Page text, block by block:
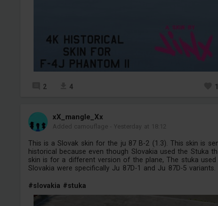
2 4
xX_mangle_Xx
Added camouflage -Yesterday at 18:12
This is a Slovak skin for the ju 87 B-2 (1.3). This skin is
historical because even though Slovakia used the Stuka
skin is for a different version of the plane, The stuka used
Slovakia were specifically Ju 87D-1 and Ju 87D-5 variants.
#slovakia #stuka